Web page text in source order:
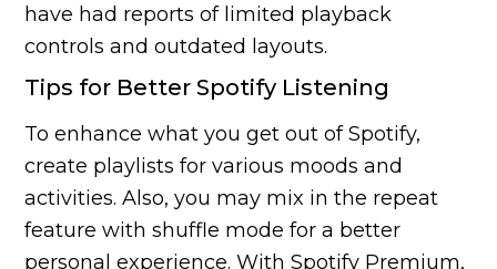
have had reports of limited playback
controls and outdated layouts.
Tips for Better Spotify Listening
To enhance what you get out of Spotify,
create playlists for various moods and
activities. Also, you may mix in the repeat
feature with shuffle mode for a better
personal experience. With Spotify Premium,